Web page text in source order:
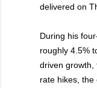
delivered on
During his
roughly 4.5%
driven growth,
rate hikes, the